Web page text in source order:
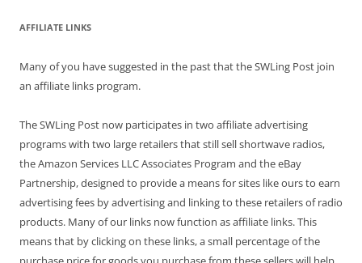
AFFILIATE LINKS
Many of you have suggested in the past that the SWLing Post join
an affiliate links program.
The SWLing Post now participates in two affiliate advertising
programs with two large retailers that still sell shortwave radios,
the Amazon Services LLC Associates Program and the eBay
Partnership, designed to provide a means for sites like ours to earn
advertising fees by advertising and linking to these retailers of radio
products. Many of our links now function as affiliate links. This
means that by clicking on these links, a small percentage of the